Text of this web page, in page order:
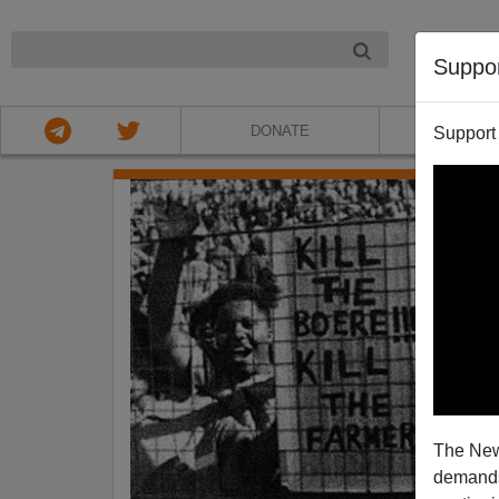
The
DONATE ABOUT